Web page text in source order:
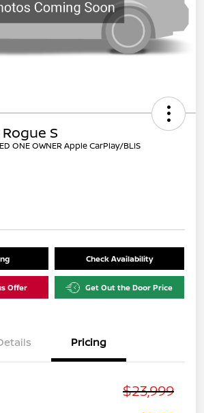
S
ONE OWNER Apple CarPlay/BLIS
Check Availability
Offer Get Out the Door Price
Pricing
$23,999